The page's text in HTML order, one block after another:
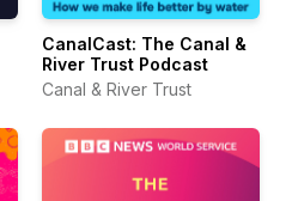
CanalCast: The Canal &
River Trust Podcast
Canal & River Trust